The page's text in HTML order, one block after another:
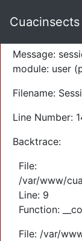
Severity:
Message:
module: user
Filename:
Line Number:
Backtrace:
File:
/var/www/
Line: 9
Function:
File: /var/
Cuacinsects